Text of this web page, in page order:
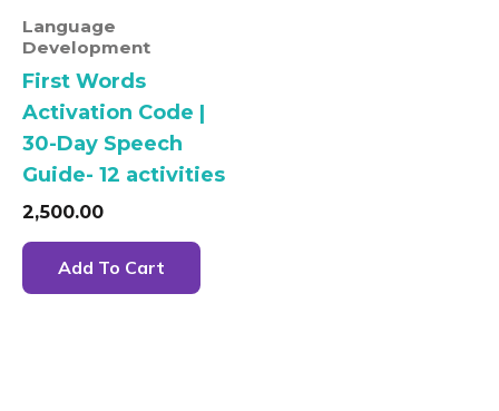
Language
Development
First Words
Activation Code |
30-Day Speech
Guide- 12 activities
2,500.00
Add To Cart